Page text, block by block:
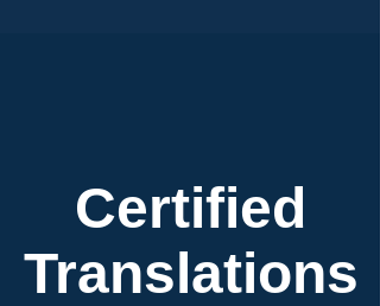
Certified
Translations